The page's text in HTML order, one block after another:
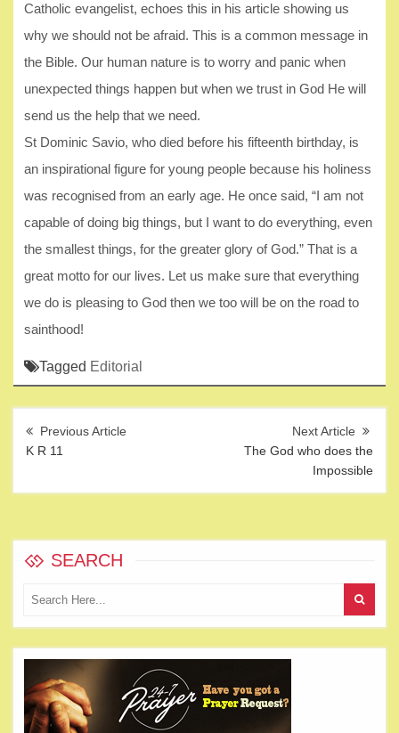
Catholic evangelist, echoes this in his article showing us
why we should not be afraid. This is a common message in
the Bible. Our human nature is to worry and panic when
unexpected things happen but when we trust in God He will
send us the help that we need.
St Dominic Savio, who died before his fifteenth birthday, is
an inspirational figure for young people because his holiness
was recognised from an early age. He once said, “I am not
capable of doing big things, but I want to do everything, even
the smallest things, for the greater glory of God.” That is a
great motto for our lives. Let us make sure that everything
we do is pleasing to God then we too will be on the road to
sainthood!
Tagged Editorial
navigation
K R 11
The God who does the
Impossible
SEARCH